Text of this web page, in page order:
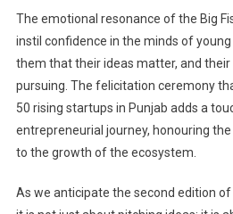
The emotional resonance of the Big
instil confidence in the minds of
them that their ideas matter, and
pursuing. The felicitation ceremony
50 rising startups in Punjab adds a
entrepreneurial journey, honouring
to the growth of the ecosystem.
As we anticipate the second edition